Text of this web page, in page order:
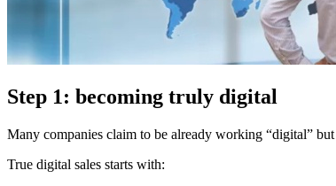
Step 1: becoming truly digital
Many companies claim to be already working “digital”
True digital sales starts with: